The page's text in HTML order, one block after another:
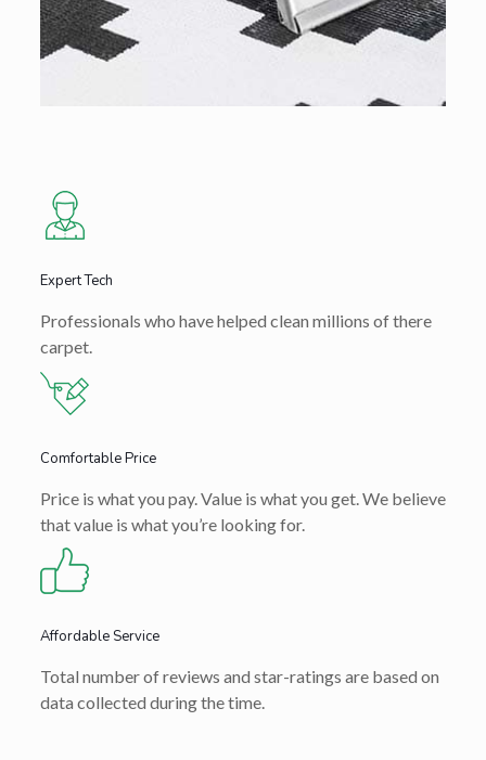
Expert Tech
Professionals who have helped clean millions of there
carpet.
Comfortable Price
Price is what you pay. Value is what you get. We believe
that value is what you’re looking for.
Affordable Service
Total number of reviews and star-ratings are based on
data collected during the time.